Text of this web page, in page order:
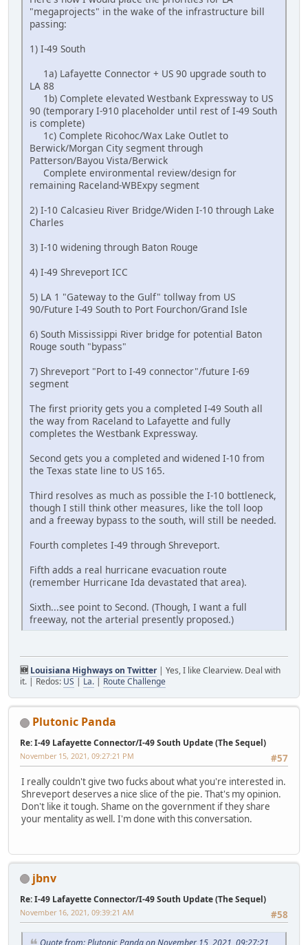
"megaprojects" in the wake of the infrastructure bill
passing:
1) I-49 South
1a) Lafayette Connector + US 90 upgrade south to
LA 88
1b) Complete elevated Westbank Expressway to US
90 (temporary I-910 placeholder until rest of I-49 South
is complete)
1c) Complete Ricohoc/Wax Lake Outlet to
Berwick/Morgan City segment through
Patterson/Bayou Vista/Berwick
Complete environmental review/design for
remaining Raceland-WBExpy segment
2) I-10 Calcasieu River Bridge/Widen I-10 through Lake
Charles
3) I-10 widening through Baton Rouge
4) I-49 Shreveport ICC
5) LA 1 "Gateway to the Gulf" tollway from US
90/Future I-49 South to Port Fourchon/Grand Isle
6) South Mississippi River bridge for potential Baton
Rouge south "bypass"
7) Shreveport "Port to I-49 connector"/future I-69
segment
The first priority gets you a completed I-49 South all
the way from Raceland to Lafayette and fully
completes the Westbank Expressway.
Second gets you a completed and widened I-10 from
the Texas state line to US 165.
Third resolves as much as possible the I-10 bottleneck,
though I still think other measures, like the toll loop
and a freeway bypass to the south, will still be needed.
Fourth completes I-49 through Shreveport.
Fifth adds a real hurricane evacuation route
(remember Hurricane Ida devastated that area).
Sixth...see point to Second. (Though, I want a full
freeway, not the arterial presently proposed.)
🆕 Louisiana Highways on Twitter| Yes, I like Clearview. Deal with
it. | Redos: US | La. | Route Challenge
Plutonic Panda
Re: I-49 Lafayette Connector/I-49 South Update (The Sequel)
#57
November 15, 2021, 09:27:21 PM
I really couldn't give two fucks about what you're interested in.
Shreveport deserves a nice slice of the pie. That's my opinion.
Don't like it tough. Shame on the government if they share
your mentality as well. I'm done with this conversation.
jbnv
Re: I-49 Lafayette Connector/I-49 South Update (The Sequel)
#58
November 16, 2021, 09:39:21 AM
Quote from: Plutonic Panda on November 15, 2021, 09:27:21